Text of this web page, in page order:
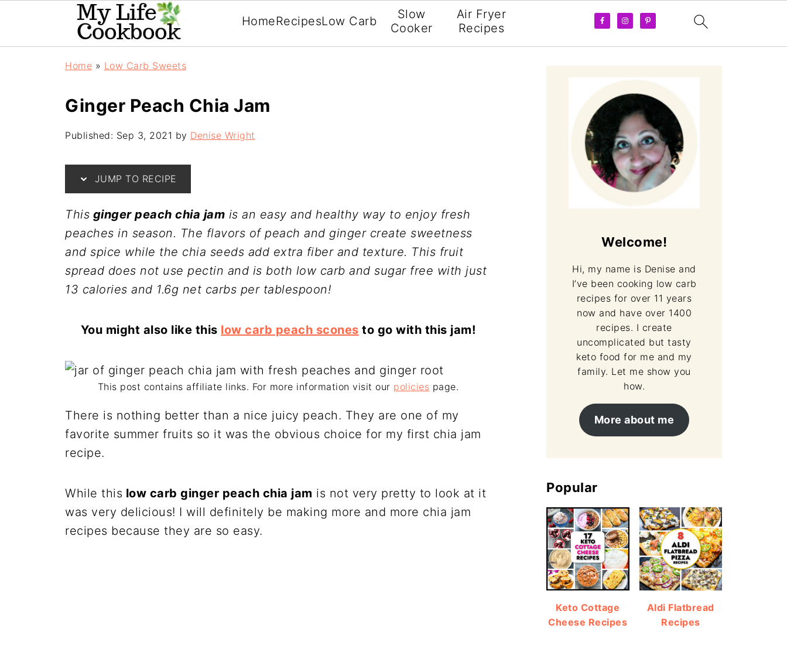
HomeRecipesLow Carb
Slow
Cooker
Air Fryer
Recipes
Home » Low Carb Sweets
Ginger Peach Chia Jam
Published: Sep 3, 2021 by Denise Wright
JUMP TO RECIPE
This ginger peach chia jam is an easy and healthy way to enjoy fresh
peaches in season. The flavors of peach and ginger create sweetness
and spice while the chia seeds add extra fiber and texture. This fruit
spread does not use pectin and is both low carb and sugar free with just
13 calories and 1.6g net carbs per tablespoon!
You might also like this low carb peach scones to go with this jam!
This post contains affiliate links. For more information visit our policies page.
There is nothing better than a nice juicy peach. They are one of my
favorite summer fruits so it was the obvious choice for my first chia jam
recipe.
While this low carb ginger peach chia jam is not very pretty to look at it
was very delicious! I will definitely be making more and more chia jam
recipes because they are so easy.
Welcome!
Hi, my name is Denise and
I’ve been cooking low carb
recipes for over 11 years
now and have over 1400
recipes. I create
uncomplicated but tasty
keto food for me and my
family. Let me show you
how.
More about me
Popular
Keto Cottage
Cheese Recipes
Aldi Flatbread
Recipes